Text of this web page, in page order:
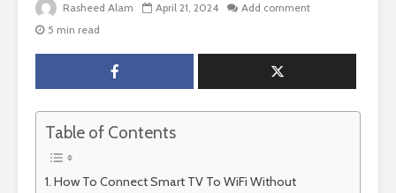
Rasheed Alam April 21, 2024
Add comment
5 min read
Table of Contents
How To Connect Smart TV To WiFi Without